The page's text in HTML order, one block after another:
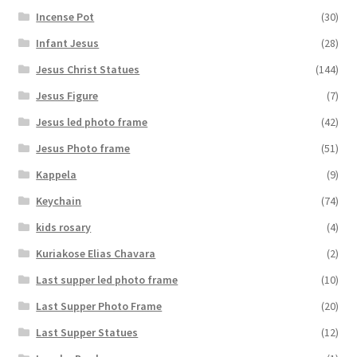
Incense Pot
(30)
Infant Jesus
(28)
Jesus Christ Statues
(144)
Jesus Figure
(7)
Jesus led photo frame
(42)
Jesus Photo frame
(51)
Kappela
(9)
Keychain
(74)
kids rosary
(4)
Kuriakose Elias Chavara
(2)
Last supper led photo frame
(10)
Last Supper Photo Frame
(20)
Last Supper Statues
(12)